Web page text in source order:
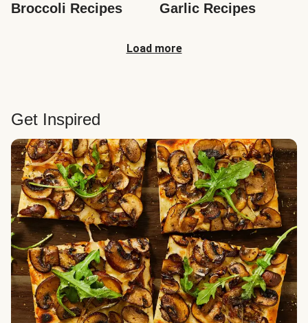
Broccoli Recipes Garlic Recipes
Load more
Get Inspired